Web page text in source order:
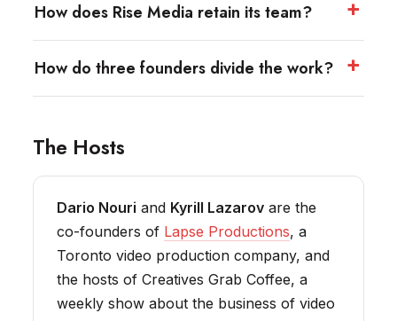
How does Rise Media retain its team?
How do three founders divide the work?
The Hosts
Dario Nouri and Kyrill Lazarov are the
co-founders of Lapse Productions, a
Toronto video production company, and
the hosts of Creatives Grab Coffee, a
weekly show about the business of video